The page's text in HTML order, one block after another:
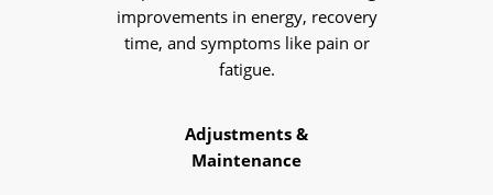
improvements in energy, recovery
time, and symptoms like pain or
fatigue.
Adjustments &
Maintenance